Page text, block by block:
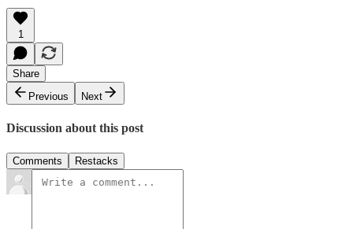
1
Share
Previous
Next
Discussion about this post
Comments Restacks